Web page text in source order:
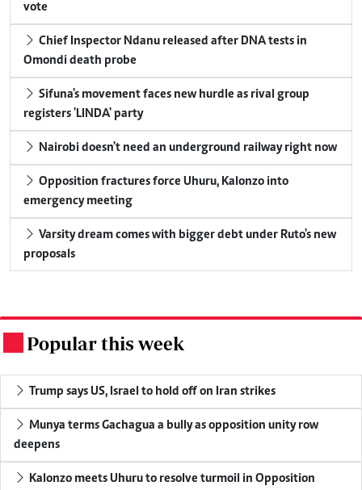
vote
Omondi death probe
registers 'LINDA' party
Nairobi doesn't need an underground railway right now
emergency meeting
proposals
Popular this week
Trump says US, Israel to hold off on Iran strikes
deepens
Kalonzo meets Uhuru to resolve turmoil in Opposition